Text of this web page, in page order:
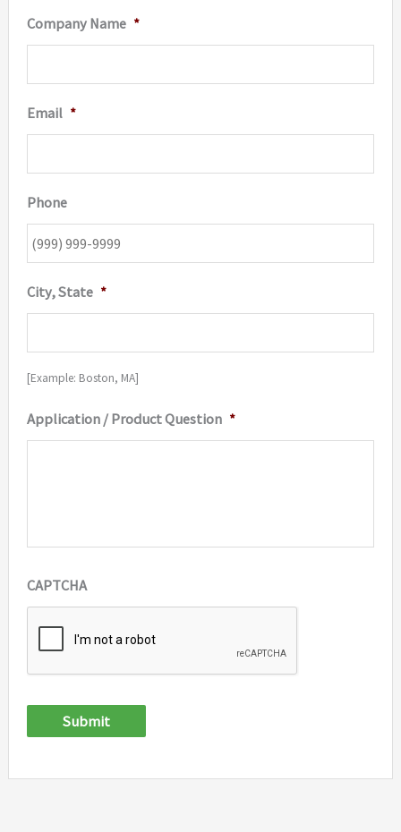
Company Name *
Email *
Phone
City, State *
[Example: Boston, MA]
Application / Product Question *
CAPTCHA
Submit